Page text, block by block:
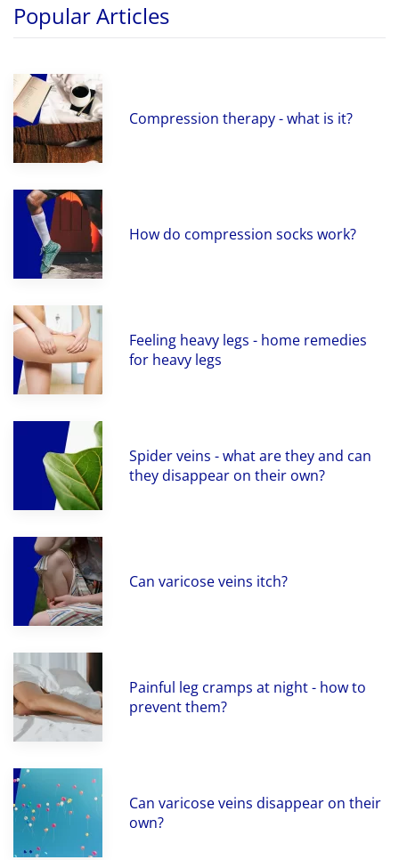
Popular Articles
Compression therapy - what is it?
How do compression socks work?
Feeling heavy legs - home remedies
for heavy legs
Spider veins - what are they and can
they disappear on their own?
Can varicose veins itch?
Painful leg cramps at night - how to
prevent them?
Can varicose veins disappear on their
own?